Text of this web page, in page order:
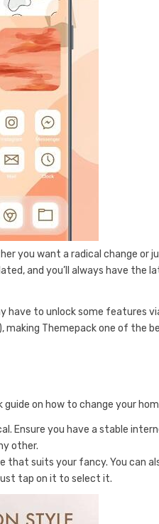
you want a radical change or
and you’ll always have the
have to unlock some features
Themepack one of the
on how to change your
Ensure you have a stable
other.
that suits your fancy. You can
tap on it to select it.